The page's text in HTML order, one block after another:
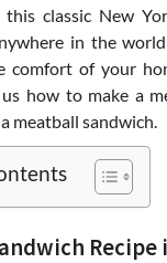
classic New
in the
comfort of your
how to make a
meatball sandwich.